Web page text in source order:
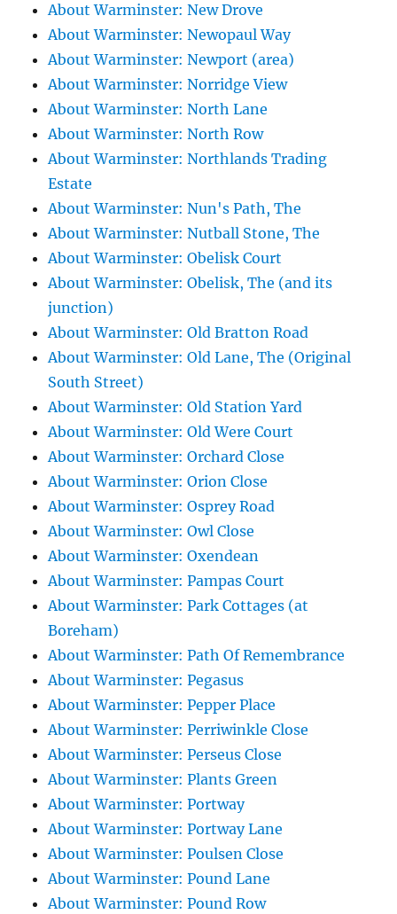
About Warminster: New Drove
About Warminster: Newopaul Way
About Warminster: Newport (area)
About Warminster: Norridge View
About Warminster: North Lane
About Warminster: North Row
About Warminster: Northlands Trading
Estate
About Warminster: Nun's Path, The
About Warminster: Nutball Stone, The
About Warminster: Obelisk Court
About Warminster: Obelisk, The (and its
junction)
About Warminster: Old Bratton Road
About Warminster: Old Lane, The (Original
South Street)
About Warminster: Old Station Yard
About Warminster: Old Were Court
About Warminster: Orchard Close
About Warminster: Orion Close
About Warminster: Osprey Road
About Warminster: Owl Close
About Warminster: Oxendean
About Warminster: Pampas Court
About Warminster: Park Cottages (at
Boreham)
About Warminster: Path Of Remembrance
About Warminster: Pegasus
About Warminster: Pepper Place
About Warminster: Perriwinkle Close
About Warminster: Perseus Close
About Warminster: Plants Green
About Warminster: Portway
About Warminster: Portway Lane
About Warminster: Poulsen Close
About Warminster: Pound Lane
About Warminster: Pound Row